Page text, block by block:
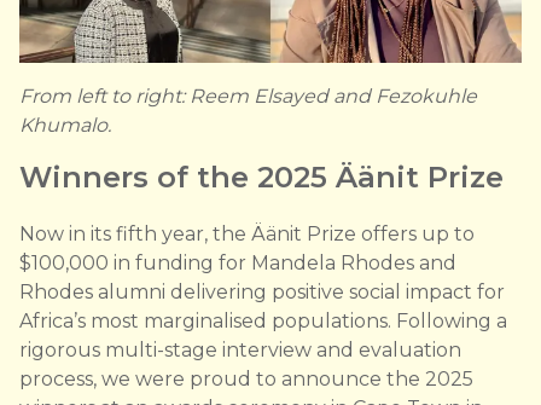
From left to right: Reem Elsayed and Fezokuhle
Khumalo.
Winners of the 2025 Äänit Prize
Now in its fifth year, the Äänit Prize offers up to
$100,000 in funding for Mandela Rhodes and
Rhodes alumni delivering positive social impact for
Africa’s most marginalised populations. Following a
rigorous multi-stage interview and evaluation
process, we were proud to announce the 2025